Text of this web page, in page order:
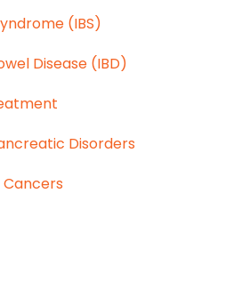
(IBS)
Disease (IBD)
Disorders